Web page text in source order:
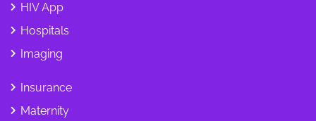
HIV App
Hospitals
Imaging
Insurance
Maternity